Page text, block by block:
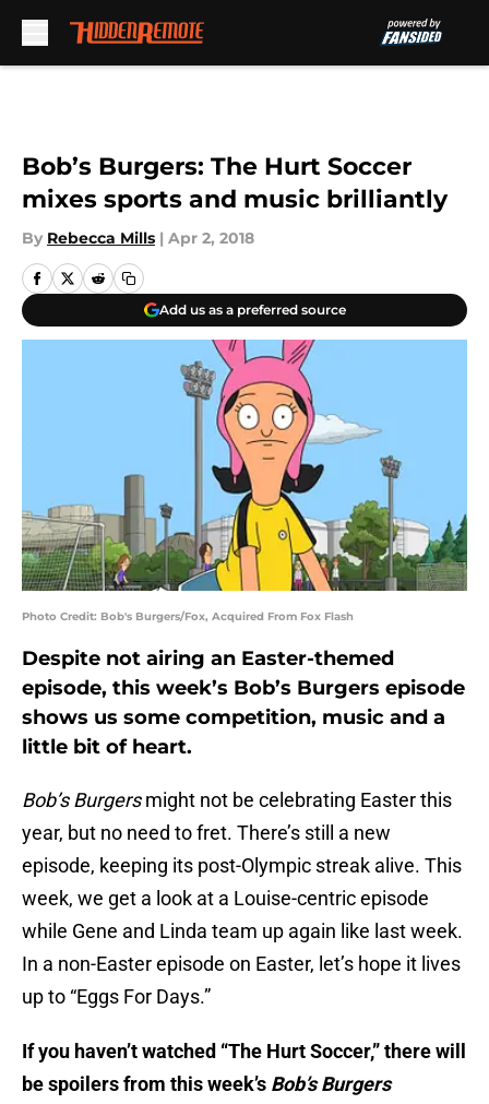
Bob’s Burgers: The Hurt Soccer
mixes sports and music brilliantly
By Rebecca Mills | Apr 2, 2018
Add us as a preferred source
Photo Credit: Bob's Burgers/Fox, Acquired From Fox Flash
Despite not airing an Easter-themed
episode, this week’s Bob’s Burgers episode
shows us some competition, music and a
little bit of heart.
Bob’s Burgersmight not be celebrating Easter this
year, but no need to fret. There’s still a new
episode, keeping its post-Olympic streak alive. This
week, we get a look at a Louise-centric episode
while Gene and Linda team up again like last week.
In a non-Easter episode on Easter, let’s hope it lives
up to “Eggs For Days.”
If you haven’t watched “The Hurt Soccer,” there will
be spoilers from this week’s Bob’s Burgers